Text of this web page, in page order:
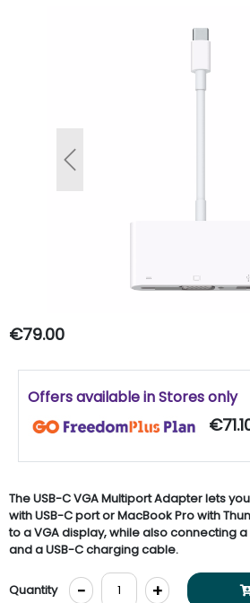
Previous
€79.00
Offers available in Stores only
The USB-C VGA Multiport Adapter lets
with USB-C port or MacBook Pro with
to a VGA display, while also connecting
and a USB-C charging cable.
Quantity - +